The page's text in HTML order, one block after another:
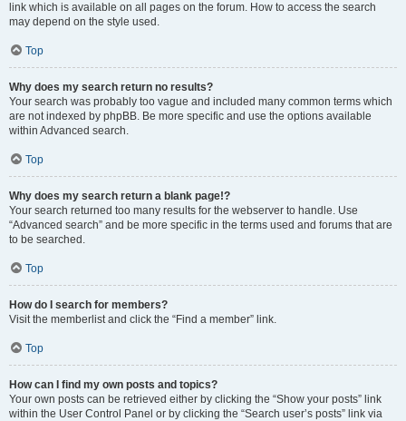
link which is available on all pages on the forum. How to access the search
may depend on the style used.
Top
Why does my search return no results?
Your search was probably too vague and included many common terms which
are not indexed by phpBB. Be more specific and use the options available
within Advanced search.
Top
Why does my search return a blank page!?
Your search returned too many results for the webserver to handle. Use
“Advanced search” and be more specific in the terms used and forums that are
to be searched.
Top
How do I search for members?
Visit the memberlist and click the “Find a member” link.
Top
How can I find my own posts and topics?
Your own posts can be retrieved either by clicking the “Show your posts” link
within the User Control Panel or by clicking the “Search user’s posts” link via